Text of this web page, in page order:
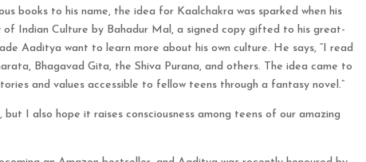
books to his name, the idea for Kaalchakra was sparked when his
Indian Culture by Bahadur Mal, a signed copy gifted to his great-
Aaditya want to learn more about his own culture. He says, “I read
Bhagavad Gita, the Shiva Purana, and others. The idea came to
and values accessible to fellow teens through a fantasy novel.”
I also hope it raises consciousness among teens of our amazing